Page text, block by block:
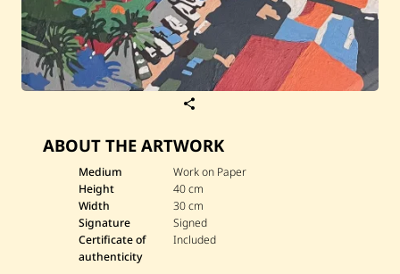
e
M
o
h
a
m
a
d
ABOUT THE ARTWORK
Medium
Work on Paper
Height
40 cm
Width
30 cm
Signature
Signed
Certificate of
authenticity
Included